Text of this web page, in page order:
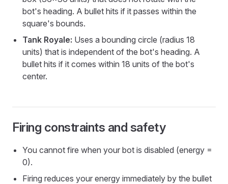
bot's heading. A bullet hits if it passes within the
square's bounds.
Tank Royale: Uses a bounding circle (radius 18
units) that is independent of the bot's heading. A
bullet hits if it comes within 18 units of the bot's
center.
Firing constraints and safety
You cannot fire when your bot is disabled (energy =
0).
Firing reduces your energy immediately by the bullet